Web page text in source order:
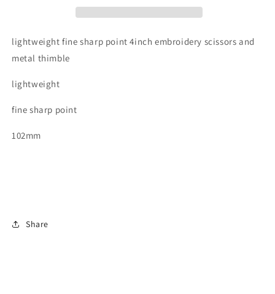
set
set
lightweight fine sharp point 4inch embroidery scissors and
metal thimble
lightweight
fine sharp point
102mm
Share